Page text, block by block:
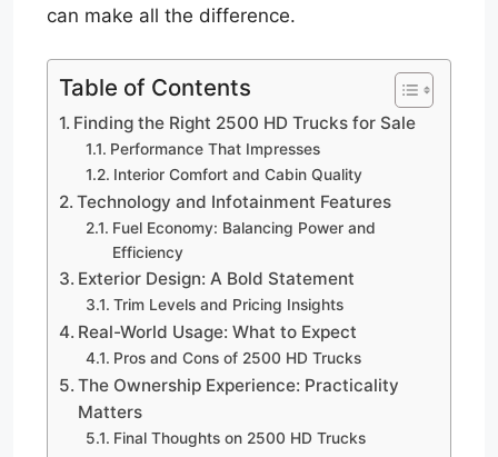
can make all the difference.
Table of Contents
Finding the Right 2500 HD Trucks for Sale
Performance That Impresses
Interior Comfort and Cabin Quality
Technology and Infotainment Features
Fuel Economy: Balancing Power and
Efficiency
Exterior Design: A Bold Statement
Trim Levels and Pricing Insights
Real-World Usage: What to Expect
Pros and Cons of 2500 HD Trucks
The Ownership Experience: Practicality
Matters
Final Thoughts on 2500 HD Trucks